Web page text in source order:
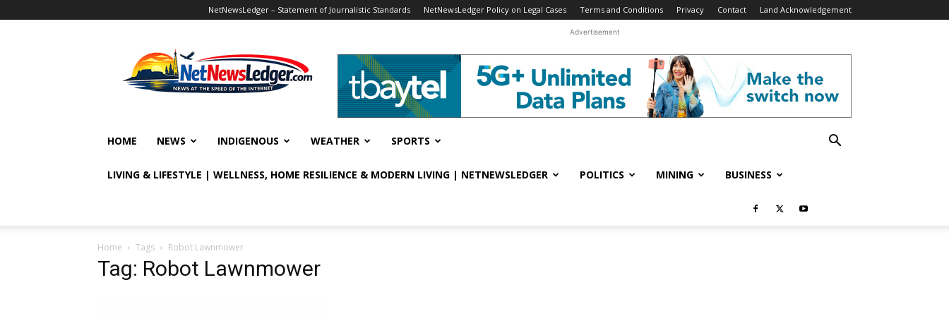
NetNewsLedger – Statement of Journalistic Standards NetNewsLedger Policy on Legal Cases Terms and Conditions Privacy Contact Land Acknowledgement
Advertisement
HOME NEWS INDIGENOUS WEATHER SPORTS
LIVING & LIFESTYLE | WELLNESS, HOME RESILIENCE & MODERN LIVING | NETNEWSLEDGER POLITICS MINING BUSINESS
Home Tags Robot Lawnmower
Tag: Robot Lawnmower